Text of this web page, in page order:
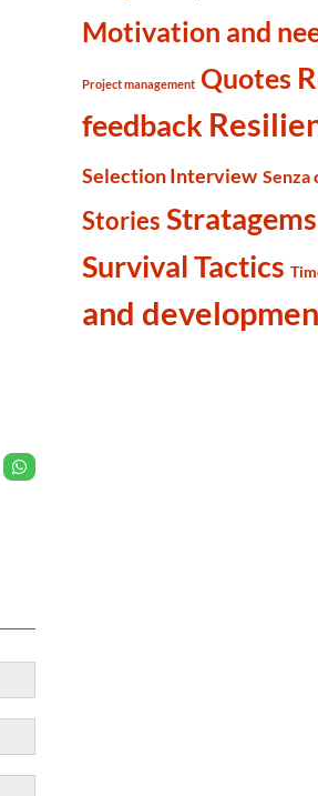
Motivation and
Project management Quotes
feedback
Selection Interview Senza
Stories
Survival Tactics
and